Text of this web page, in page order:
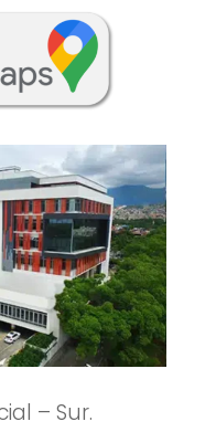
– Sur.